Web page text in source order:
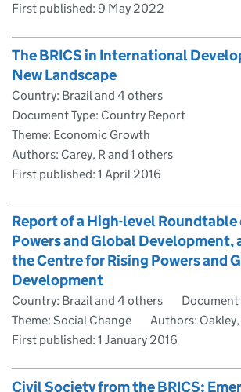
First published: 9 May 2022
The BRICS in International
New Landscape
Country: Brazil and 4 others
Document Type: Country Report
Theme: Economic Growth
Authors: Carey, R and 1 others
First published: 1 April 2016
Report of a High-level Roundtable
Powers and Global Development,
the Centre for Rising Powers and
Development
Country: Brazil and 4 others
Document
Theme: Social Change
Authors: Oakley,
First published: 1 January 2016
Civil Society from the BRICS: